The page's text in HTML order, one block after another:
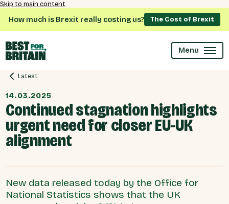
Skip to main content
How much is Brexit really costing us? The Cost of Brexit
Menu
Latest
14.03.2025
Continued stagnation highlights
urgent need for closer EU-UK
alignment
New data released today by the Office for
National Statistics shows that the UK